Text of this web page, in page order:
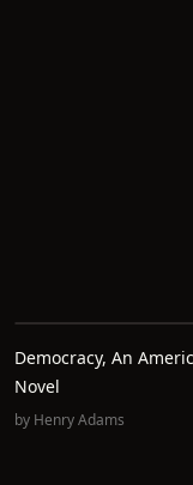
Democracy, An
Novel
by Henry Adams